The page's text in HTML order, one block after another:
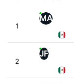
1
MA
2
JF